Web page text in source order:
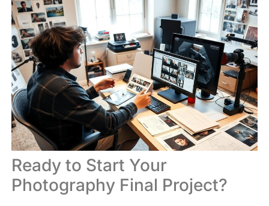
Ready to Start Your
Photography Final Project?